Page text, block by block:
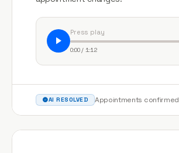
Press play
0:00 / 1:12
AI RESOLVED Appointments confirmed